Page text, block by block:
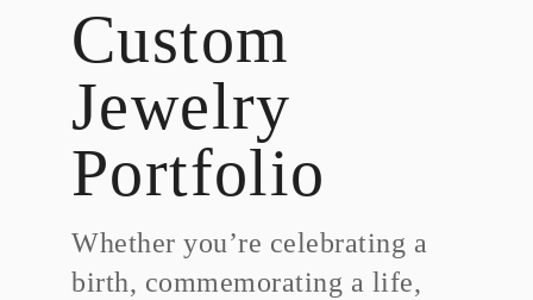
Custom
Jewelry
Portfolio
Whether you’re celebrating a
birth, commemorating a life,